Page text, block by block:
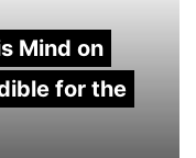
Mind on
for the